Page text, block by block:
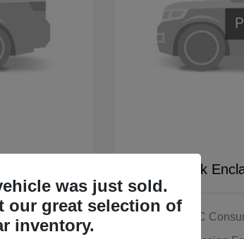
$60,005
-$750
2027 Buick
MSRP
Buick & GMC
was just sold.
our great selection of
inventory.